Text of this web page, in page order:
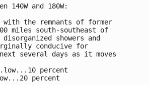
and 180W:
the remnants of former
miles south-southeast of
showers and
conducive for
several days as it moves
percent
percent